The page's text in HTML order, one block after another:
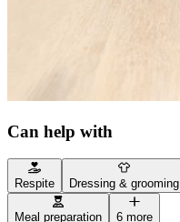
Can help with
Respite Dressing & grooming
Meal preparation
6 more